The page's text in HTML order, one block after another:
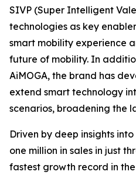
SIVP (Super Intelligent
technologies as key
smart mobility experience
future of mobility. In
AiMOGA, the brand has
extend smart technology
scenarios, broadening the
Driven by deep insights
one million in sales in just
fastest growth record in